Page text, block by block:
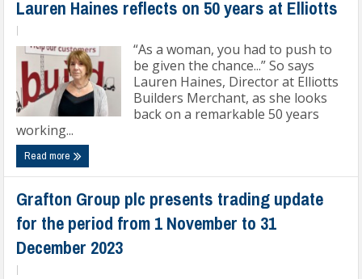
Lauren Haines reflects on 50 years at Elliotts
“As a woman, you had to push to
be given the chance...” So says
Lauren Haines, Director at Elliotts
Builders Merchant, as she looks
back on a remarkable 50 years
working...
Read more
Grafton Group plc presents trading update
for the period from 1 November to 31
December 2023